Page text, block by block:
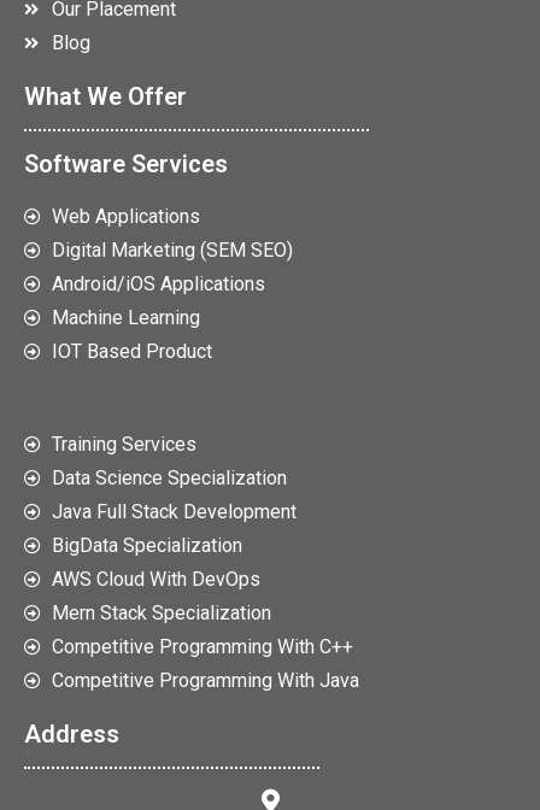
Our Placement
Blog
What We Offer
Software Services
Web Applications
Digital Marketing (SEM SEO)
Android/iOS Applications
Machine Learning
IOT Based Product
Training Services
Data Science Specialization
Java Full Stack Development
BigData Specialization
AWS Cloud With DevOps
Mern Stack Specialization
Competitive Programming With C++
Competitive Programming With Java
Address